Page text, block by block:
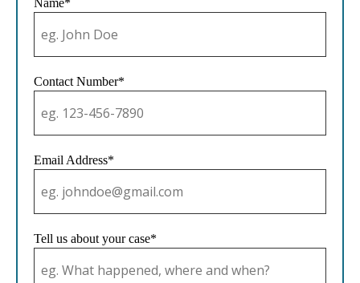
Contact Number*
Email Address*
Tell us about your case*